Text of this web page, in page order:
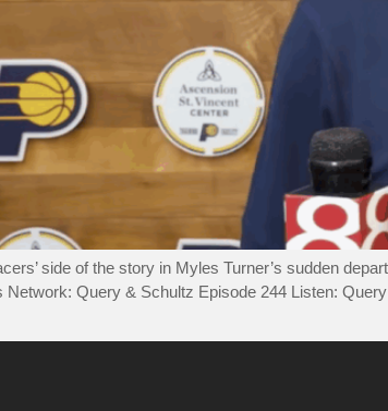
side of the story in Myles Turner’s sudden
Network: Query & Schultz Episode 244 Listen: